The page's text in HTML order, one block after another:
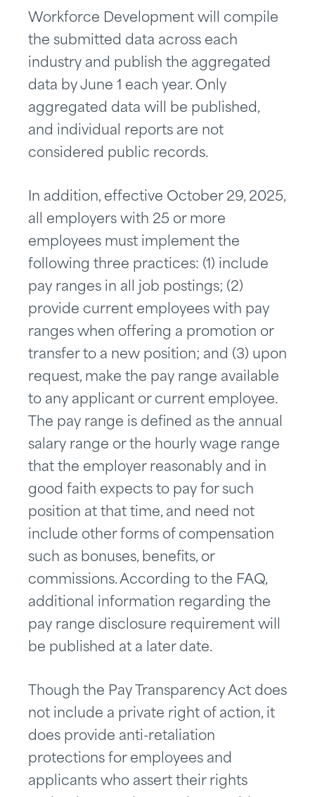
Workforce Development will compile
the submitted data across each
industry and publish the aggregated
data by June 1 each year. Only
aggregated data will be published,
and individual reports are not
considered public records.
In addition, effective October 29, 2025,
all employers with 25 or more
employees must implement the
following three practices: (1) include
pay ranges in all job postings; (2)
provide current employees with pay
ranges when offering a promotion or
transfer to a new position; and (3) upon
request, make the pay range available
to any applicant or current employee.
The pay range is defined as the annual
salary range or the hourly wage range
that the employer reasonably and in
good faith expects to pay for such
position at that time, and need not
include other forms of compensation
such as bonuses, benefits, or
commissions. According to the FAQ,
additional information regarding the
pay range disclosure requirement will
be published at a later date.
Though the Pay Transparency Act does
not include a private right of action, it
does provide anti-retaliation
protections for employees and
applicants who assert their rights